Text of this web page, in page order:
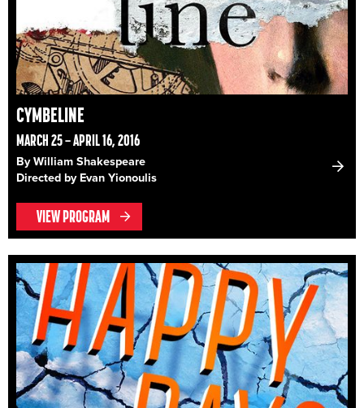
CYMBELINE
MARCH 25 – APRIL 16, 2016
By William Shakespeare
Directed by Evan Yionoulis
VIEW PROGRAM